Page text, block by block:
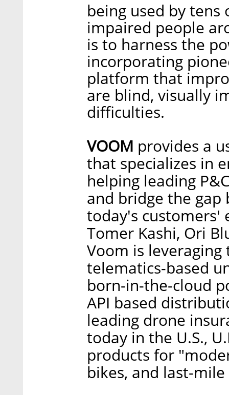
being used by
impaired people
is to harness the
incorporating
platform that
are blind, visually
difficulties.
VOOM provides a
that specializes in
helping leading
and bridge the
today's customers'
Tomer Kashi, Ori
Voom is
telematics-based
born-in-the-cloud
API based
leading drone
today in the U.S.,
products for
bikes, and last-